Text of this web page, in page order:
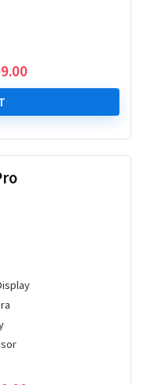
Current
price
₹ 23,999.00.